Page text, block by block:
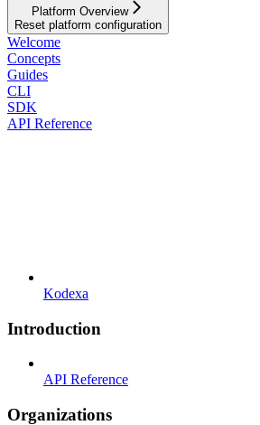
Platform Overview
Reset platform configuration
Welcome
Concepts
Guides
CLI
SDK
API Reference
Kodexa
Introduction
API Reference
Organizations